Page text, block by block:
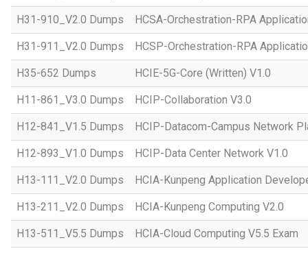
H31-910_V2.0 Dumps HCSA-Orchestration-RPA
H31-911_V2.0 Dumps HCSP-Orchestration-RPA
H35-652 Dumps HCIE-5G-Core (Written) V1.0
H11-861_V3.0 Dumps HCIP-Collaboration V3.0
H12-841_V1.5 Dumps HCIP-Datacom-Campus Network
H12-893_V1.0 Dumps HCIP-Data Center Network V1.0
H13-111_V2.0 Dumps HCIA-Kunpeng Application
H13-211_V2.0 Dumps HCIA-Kunpeng Computing V2.0
H13-511_V5.5 Dumps HCIA-Cloud Computing V5.5 Exam